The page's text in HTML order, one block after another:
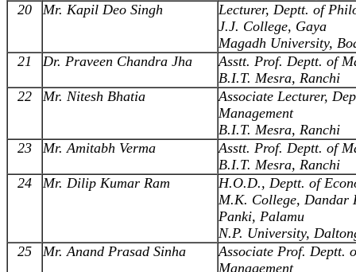
20
Mr. Kapil Deo Singh
Lecturer, Deptt. of
J.J. College, Gaya
Magadh University,
21
Dr. Praveen Chandra Jha
Asstt. Prof. Deptt. of
B.I.T. Mesra, Ranchi
22
Mr. Nitesh Bhatia
Associate Lecturer,
Management
B.I.T. Mesra, Ranchi
23
Mr. Amitabh Verma
Asstt. Prof. Deptt. of
B.I.T. Mesra, Ranchi
24
Mr. Dilip Kumar Ram
H.O.D., Deptt. of
M.K. College, Dandar
Panki, Palamu
N.P. University,
25
Mr. Anand Prasad Sinha
Associate Prof. Deptt.
Management